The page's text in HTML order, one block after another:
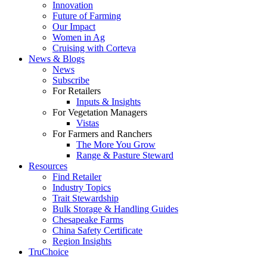
Innovation
Future of Farming
Our Impact
Women in Ag
Cruising with Corteva
News & Blogs
News
Subscribe
For Retailers
Inputs & Insights
For Vegetation Managers
Vistas
For Farmers and Ranchers
The More You Grow
Range & Pasture Steward
Resources
Find Retailer
Industry Topics
Trait Stewardship
Bulk Storage & Handling Guides
Chesapeake Farms
China Safety Certificate
Region Insights
TruChoice